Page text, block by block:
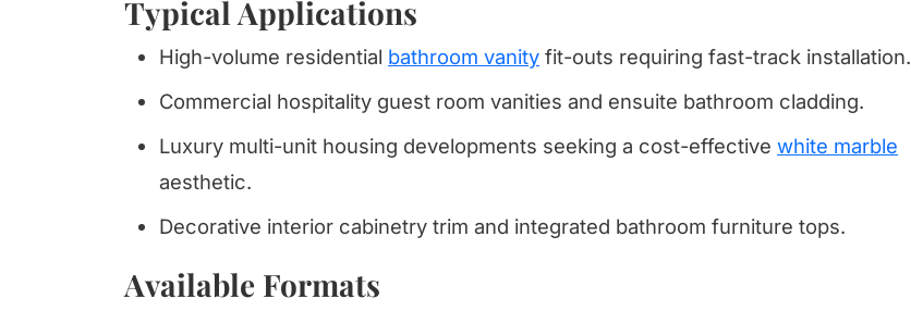
Typical Applications
High-volume residential bathroom vanity fit-outs requiring fast-track installation.
Commercial hospitality guest room vanities and ensuite bathroom cladding.
Luxury multi-unit housing developments seeking a cost-effective white marble
aesthetic.
Decorative interior cabinetry trim and integrated bathroom furniture tops.
Available Formats